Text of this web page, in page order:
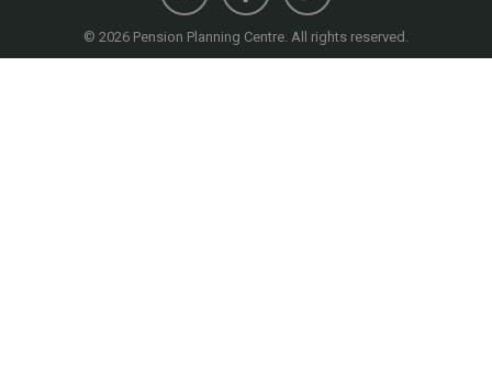
© 2026 Pension Planning Centre. All rights reserved.